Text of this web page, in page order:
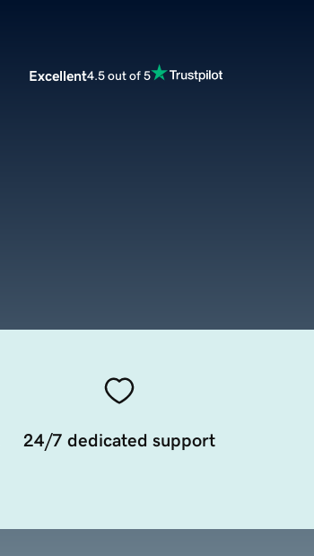
Excellent4.5 out of 5
24/7 dedicated support